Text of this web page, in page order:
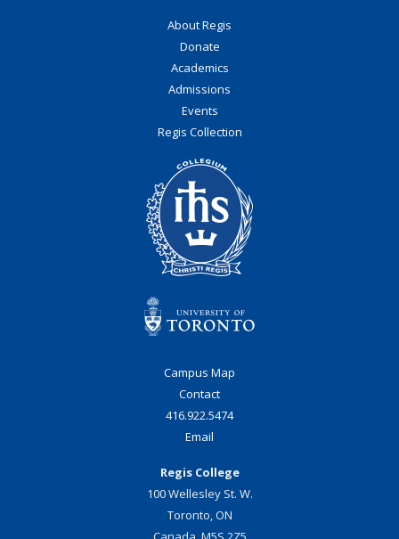
About Regis
Donate
Academics
Admissions
Events
Regis Collection
Campus Map
Contact
416.922.5474
Email
Regis College
100 Wellesley St. W.
Toronto, ON